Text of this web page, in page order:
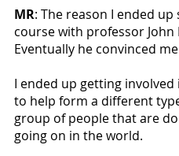
MR: The reason I ended
course with professor
Eventually he convinced
I ended up getting involved
to help form a different
group of people that are
going on in the world.